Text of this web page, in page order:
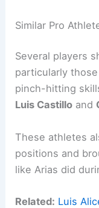
Similar Pro
Several players
particularly
pinch-hitting
Luis Castillo and
These athletes
positions and
like Arias did
Related: Luis